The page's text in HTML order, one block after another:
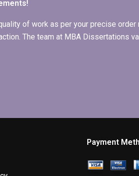
of work as per your precise order
The team at MBA Dissertations
Payment